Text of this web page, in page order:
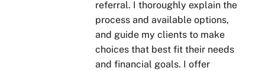
circu
msta
nces
and
provi
ever
don’t
unde
rstan
d
you
strai
ght
on
what
referral. I thoroughly explain the
process and available options,
and guide my clients to make
choices that best fit their needs
and financial goals. I offer